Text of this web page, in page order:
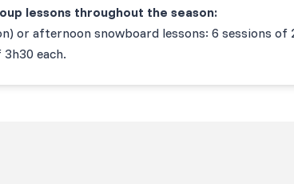
lessons throughout the season:
or afternoon snowboard lessons: 6 sessions of
each.